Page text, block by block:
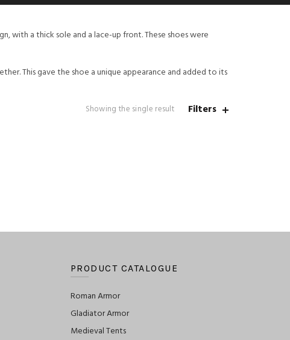
with a thick sole and a lace-up front. These shoes were
This gave the shoe a unique appearance and added to its
Showing the single result Filters
PRODUCT CATALOGUE
Roman Armor
Gladiator Armor
Medieval Tents